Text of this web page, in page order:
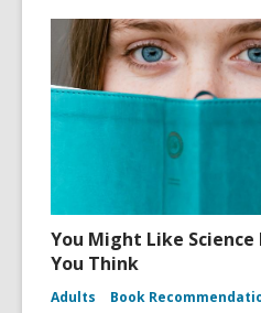
You Might Like
You Think
Adults Book